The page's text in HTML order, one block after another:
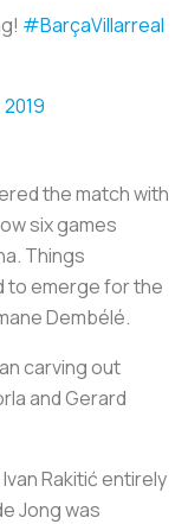
#BarçaVillarreal
the match with
six games
. Things
to emerge for the
Dembélé.
carving out
and Gerard
Rakitić entirely
Jong was